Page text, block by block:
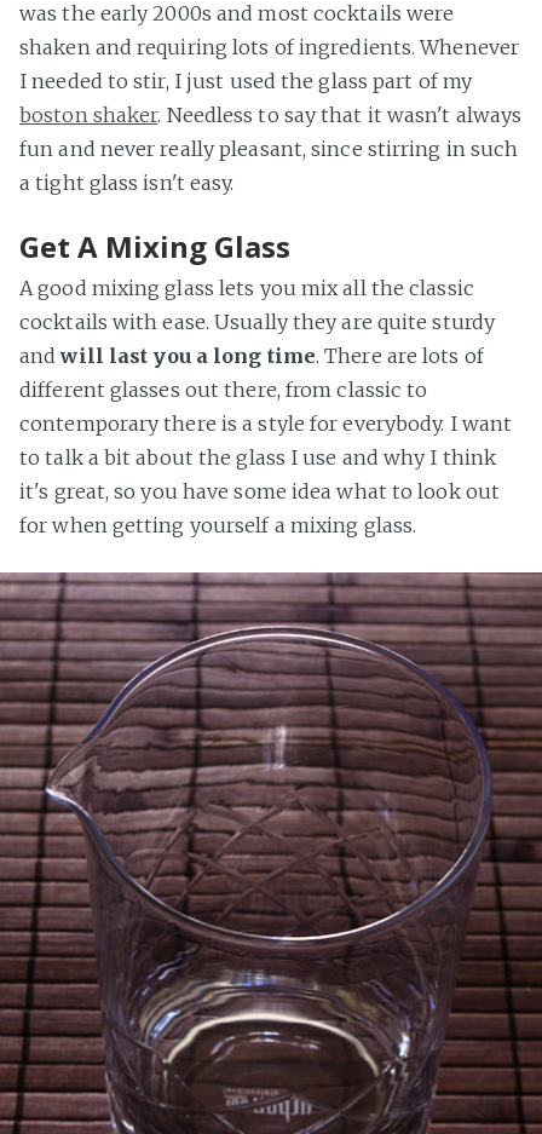
was the early 2000s and most cocktails were
shaken and requiring lots of ingredients. Whenever
I needed to stir, I just used the glass part of my
boston shaker. Needless to say that it wasn't always
fun and never really pleasant, since stirring in such
a tight glass isn't easy.
Get A Mixing Glass
A good mixing glass lets you mix all the classic
cocktails with ease. Usually they are quite sturdy
andwill last you a long time. There are lots of
different glasses out there, from classic to
contemporary there is a style for everybody. I want
to talk a bit about the glass I use and why I think
it's great, so you have some idea what to look out
for when getting yourself a mixing glass.